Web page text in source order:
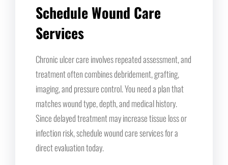
Schedule Wound Care
Services
Chronic ulcer care involves repeated assessment, and
treatment often combines debridement, grafting,
imaging, and pressure control. You need a plan that
matches wound type, depth, and medical history.
Since delayed treatment may increase tissue loss or
infection risk, schedule wound care services for a
direct evaluation today.